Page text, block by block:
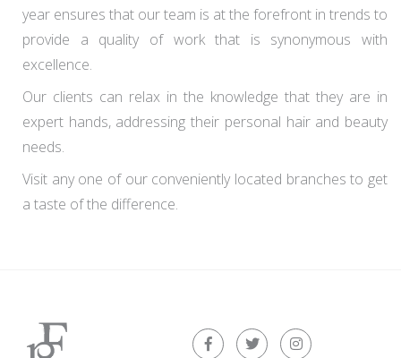
year ensures that our team is at the forefront in trends to
provide a quality of work that is synonymous with
excellence.
Our clients can relax in the knowledge that they are in
expert hands, addressing their personal hair and beauty
needs.
Visit any one of our conveniently located branches to get
a taste of the difference.